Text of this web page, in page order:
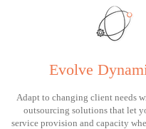
Evolve
Adapt to changing client needs
outsourcing solutions that let
service provision and capacity